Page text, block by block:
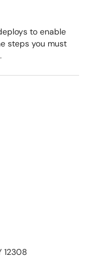
to enable
steps you must
12308